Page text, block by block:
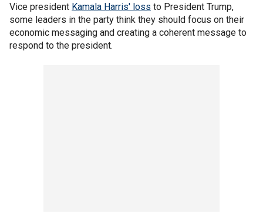
Vice president Kamala Harris' loss to President Trump,
some leaders in the party think they should focus on their
economic messaging and creating a coherent message to
respond to the president.